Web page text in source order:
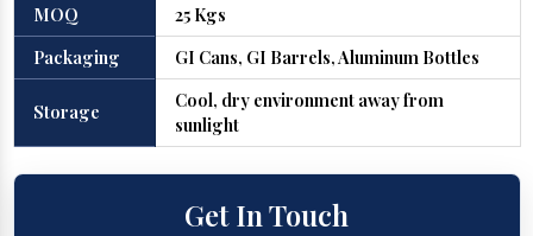
MOQ
25 Kgs
Packaging
GI Cans, GI Barrels, Aluminum Bottles
Storage
Cool, dry environment away from
sunlight
Get In Touch